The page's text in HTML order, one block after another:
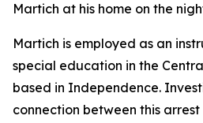
Martich at his home on the
Martich is employed as an
special education in the
based in Independence.
connection between this